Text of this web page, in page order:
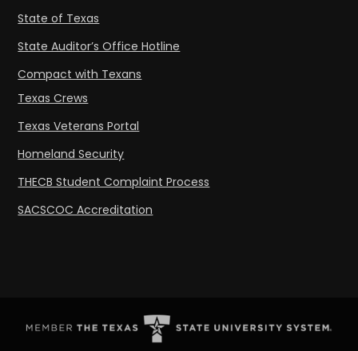
State of Texas
State Auditor’s Office Hotline
Compact with Texans
Texas Crews
Texas Veterans Portal
Homeland Security
THECB Student Complaint Process
SACSCOC Accreditation